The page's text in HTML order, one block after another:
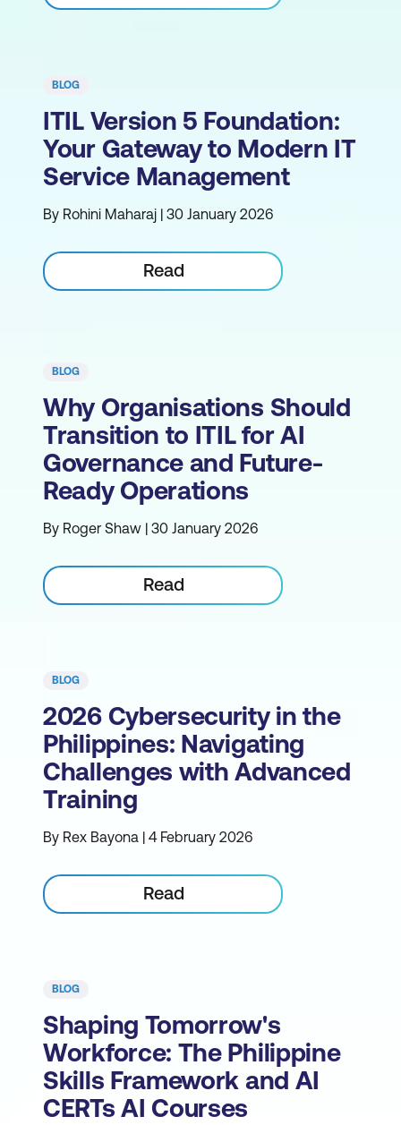
BLOG
ITIL Version 5 Foundation:
Your Gateway to Modern IT
Service Management
By Rohini Maharaj | 30 January 2026
Read
BLOG
Why Organisations Should
Transition to ITIL for AI
Governance and Future-
Ready Operations
By Roger Shaw | 30 January 2026
Read
BLOG
2026 Cybersecurity in the
Philippines: Navigating
Challenges with Advanced
Training
By Rex Bayona | 4 February 2026
Read
BLOG
Shaping Tomorrow's
Workforce: The Philippine
Skills Framework and AI
CERTs AI Courses